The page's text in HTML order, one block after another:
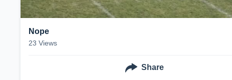
Nope
23 Views
Share